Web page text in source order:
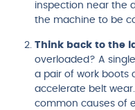
inspection near the
the machine to be
Think back to the
overloaded? A
a pair of work boots
accelerate belt
common causes of